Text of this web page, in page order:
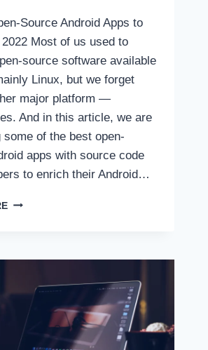
Source Android Apps to
Most of us used to
source software available
Linux, but we forget
major platform —
And in this article, we are
of the best open-
apps with source code
to enrich their Android…
10
ANDROID